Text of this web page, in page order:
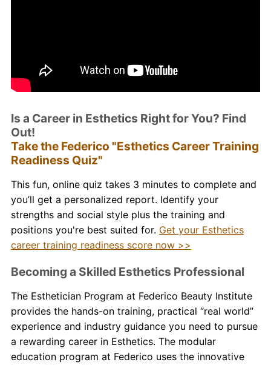
Is a Career in Esthetics Right for You? Find
Out!
Take the Federico "Esthetics Career Training
Readiness Quiz"
This fun, online quiz takes 3 minutes to complete and
you’ll get a personalized report. Identify your
strengths and social style plus the training and
positions you're best suited for. Get your Esthetics
career training readiness score now >>
Becoming a Skilled Esthetics Professional
The EstheticianProgram at Federico Beauty Institute
provides the hands-on training, practical “real world”
experience and industry guidance you need to pursue
a rewarding career in Esthetics. The modular
education program at Federico uses the innovative